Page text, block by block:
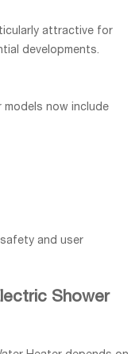
attractive for
developments.
models now include
and user
Shower